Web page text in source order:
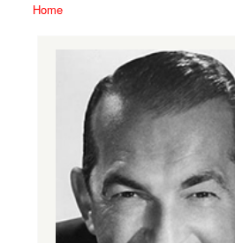
You are here
Home